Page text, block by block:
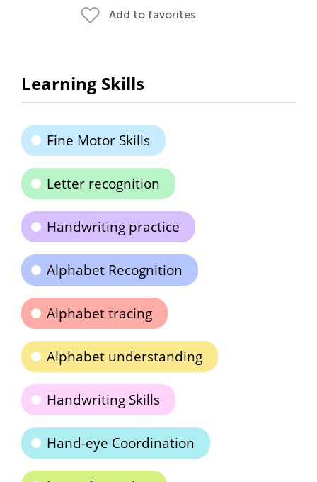
Add to favorites
Learning Skills
Fine Motor Skills
Letter recognition
Handwriting practice
Alphabet Recognition
Alphabet tracing
Alphabet understanding
Handwriting Skills
Hand-eye Coordination